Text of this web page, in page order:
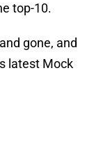
top-10.
gone, and
latest Mock